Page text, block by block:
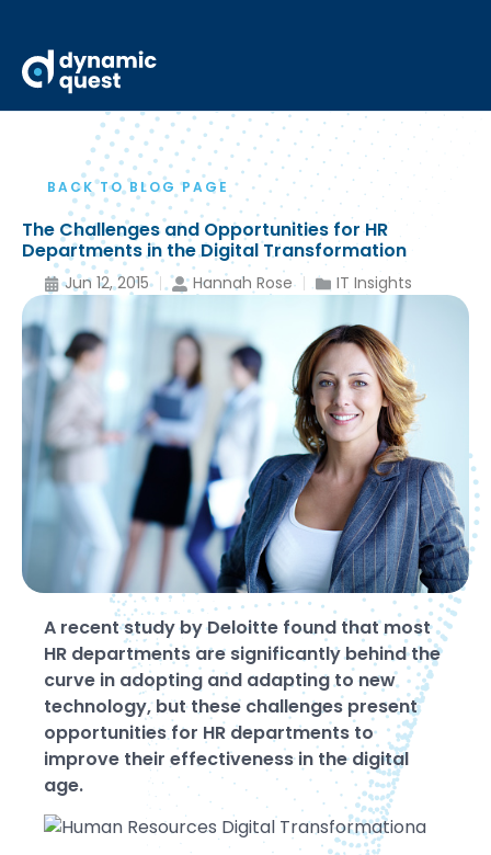
BACK TO BLOG PAGE
The Challenges and Opportunities for HR
Departments in the Digital Transformation
Jun 12, 2015 Hannah Rose IT Insights
A recent study by Deloitte found that most
HR departments are significantly behind the
curve in adopting and adapting to new
technology, but these challenges present
opportunities for HR departments to
improve their effectiveness in the digital
age.